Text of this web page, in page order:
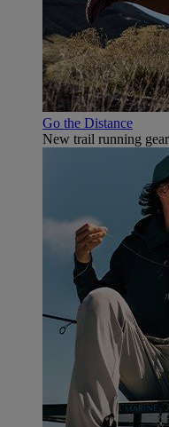
Go the Distance
New trail running